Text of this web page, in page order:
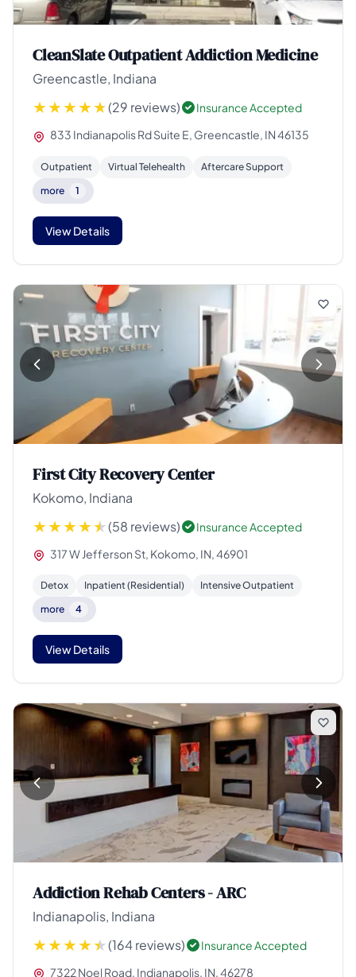
CleanSlate Outpatient Addiction Medicine
Greencastle, Indiana
(29 reviews)
Insurance Accepted
833 Indianapolis Rd Suite E, Greencastle, IN 46135
Outpatient Virtual Telehealth
Aftercare Support
more
1
View Details
First City Recovery Center
Kokomo, Indiana
(58 reviews)
Insurance Accepted
317 W Jefferson St, Kokomo, IN, 46901
Detox Inpatient (Residential)
Intensive Outpatient
more
4
View Details
Addiction Rehab Centers - ARC
Indianapolis, Indiana
(164 reviews)
Insurance Accepted
7322 Noel Road, Indianapolis, IN, 46278